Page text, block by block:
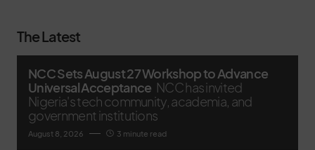
The Latest
NCC Sets August 27 Workshop to Advance
Universal Acceptance NCC has invited
Nigeria's tech community, academia, and
government institutions
August 8, 2026 3 minute read